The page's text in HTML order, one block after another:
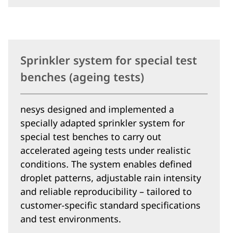
Sprinkler system for special test
benches (ageing tests)
nesys designed and implemented a
specially adapted sprinkler system for
special test benches to carry out
accelerated ageing tests under realistic
conditions. The system enables defined
droplet patterns, adjustable rain intensity
and reliable reproducibility – tailored to
customer-specific standard specifications
and test environments.